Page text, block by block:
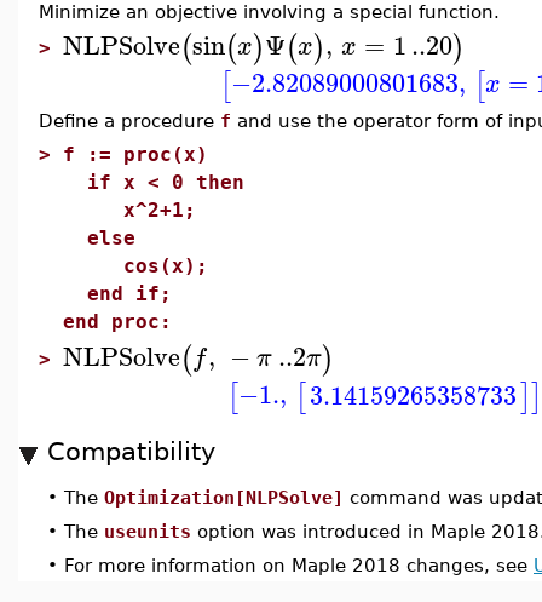
Minimize an objective involving a special function.
> NLPSolve(sin(x)Ψ(x), x = 1..20)
[−2.82089000801683, [x =
Define a procedure f and use the operator form of
> f := proc(x)
if x < 0 then
x^2+1;
else
cos(x);
end if;
end proc:
> NLPSolve(f, −π ..2π)
[−1., [3.14159265358733]]
Compatibility
• The Optimization[NLPSolve] command was
• The useunits option was introduced in Maple
• For more information on Maple 2018 changes, see